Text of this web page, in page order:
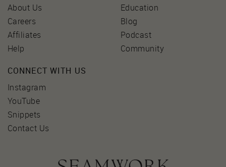
About Us
Careers
Affiliates
Help
Education
Blog
Podcast
Community
CONNECT WITH US
Instagram
YouTube
Snippets
Contact Us